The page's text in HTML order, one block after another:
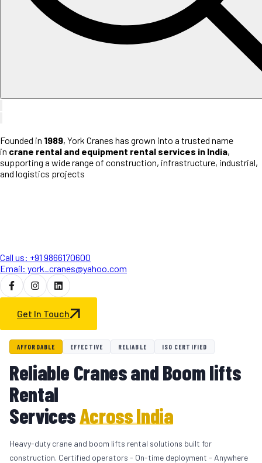
Founded in 1989, York Cranes has grown into a trusted name
in crane rental and equipment rental services in India,
supporting a wide range of construction, infrastructure, industrial,
and logistics projects
Call us: +91 9866170600
Email: york_cranes@yahoo.com
Get In Touch
AFFORDABLE EFFECTIVE RELIABLE ISO CERTIFIED
Reliable Cranes and Boom lifts
Rental
ServicesAcross India
Heavy-duty crane and boom lifts rental solutions built for
construction. Certified operators - On-time deployment - Anywhere